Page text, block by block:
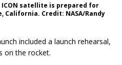
satellite is prepared for
Credit: NASA/Randy
included a launch rehearsal,
on the rocket.